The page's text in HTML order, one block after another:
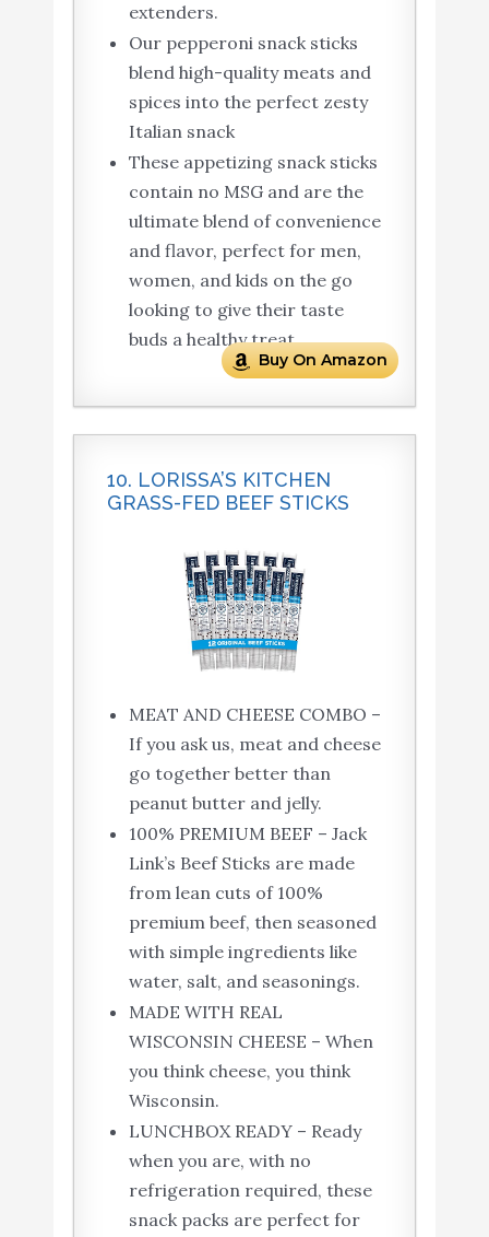
extenders.
Our pepperoni snack sticks
blend high-quality meats and
spices into the perfect zesty
Italian snack
These appetizing snack sticks
contain no MSG and are the
ultimate blend of convenience
and flavor, perfect for men,
women, and kids on the go
looking to give their taste
buds a healthy treat.
Buy On Amazon
10. LORISSA’S KITCHEN
GRASS-FED BEEF STICKS
MEAT AND CHEESE COMBO –
If you ask us, meat and cheese
go together better than
peanut butter and jelly.
100% PREMIUM BEEF – Jack
Link’s Beef Sticks are made
from lean cuts of 100%
premium beef, then seasoned
with simple ingredients like
water, salt, and seasonings.
MADE WITH REAL
WISCONSIN CHEESE – When
you think cheese, you think
Wisconsin.
LUNCHBOX READY – Ready
when you are, with no
refrigeration required, these
snack packs are perfect for